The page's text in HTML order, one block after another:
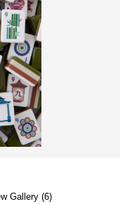
Gallery (6)